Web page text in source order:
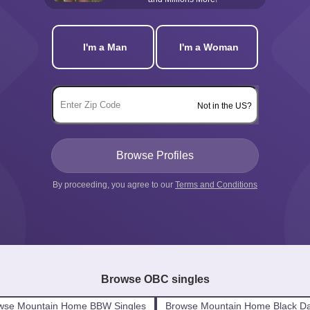
I'm a Man I'm a Woman
Not in the US?
By proceeding, you agree to our Terms and Conditions
Browse OBC singles
Mountain Home BBW Singles Browse Mountain Home Black